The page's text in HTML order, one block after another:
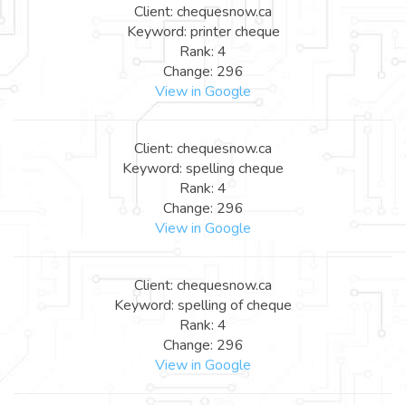
Client: chequesnow.ca
Keyword: printer cheque
Rank: 4
Change: 296
View in Google
Client: chequesnow.ca
Keyword: spelling cheque
Rank: 4
Change: 296
View in Google
Client: chequesnow.ca
Keyword: spelling of cheque
Rank: 4
Change: 296
View in Google